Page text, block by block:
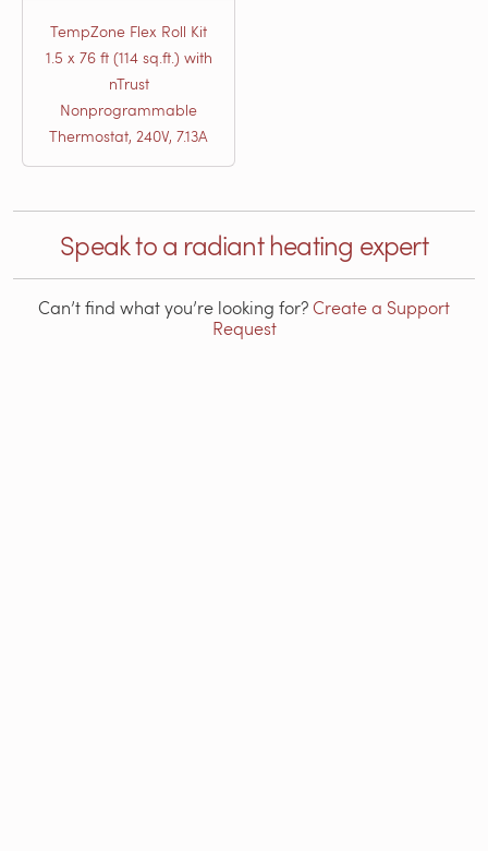
TempZone Flex Roll Kit
1.5 x 76 ft (114 sq.ft.) with
nTrust
Nonprogrammable
Thermostat, 240V, 7.13A
Speak to a radiant heating expert
Can’t find what you’re looking for?Create a Support
Request